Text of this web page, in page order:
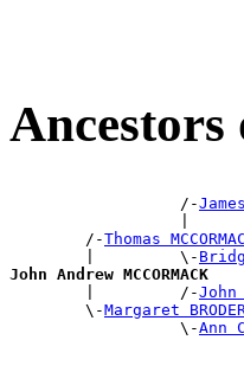
                  /-
|
        /-
Thomas
        |         \-
John Andrew MCCORMACK
|         /-John
        \-
Margaret
                  \-
Ann